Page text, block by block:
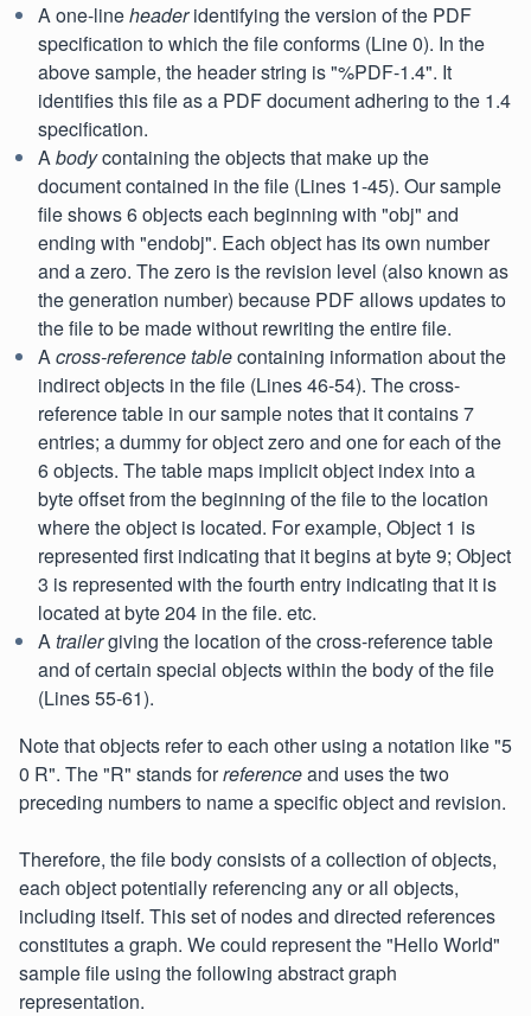
A one-lineheaderidentifying the version of the PDF
specification to which the file conforms (Line 0). In the
above sample, the header string is "%PDF-1.4". It
identifies this file as a PDF document adhering to the 1.4
specification.
Abodycontaining the objects that make up the
document contained in the file (Lines 1-45). Our sample
file shows 6 objects each beginning with "obj" and
ending with "endobj". Each object has its own number
and a zero. The zero is the revision level (also known as
the generation number) because PDF allows updates to
the file to be made without rewriting the entire file.
Across-reference tablecontaining information about the
indirect objects in the file (Lines 46-54). The cross-
reference table in our sample notes that it contains 7
entries; a dummy for object zero and one for each of the
6 objects. The table maps implicit object index into a
byte offset from the beginning of the file to the location
where the object is located. For example, Object 1 is
represented first indicating that it begins at byte 9; Object
3 is represented with the fourth entry indicating that it is
located at byte 204 in the file. etc.
Atrailergiving the location of the cross-reference table
and of certain special objects within the body of the file
(Lines 55-61).
Note that objects refer to each other using a notation like "5
0 R". The "R" stands forreferenceand uses the two
preceding numbers to name a specific object and revision.
Therefore, the file body consists of a collection of objects,
each object potentially referencing any or all objects,
including itself. This set of nodes and directed references
constitutes a graph. We could represent the "Hello World"
sample file using the following abstract graph
representation.